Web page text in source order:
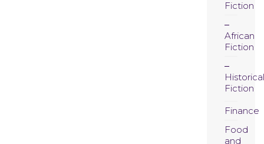
Fiction
African
Fiction
Historical
Fiction
Finance
Food
and